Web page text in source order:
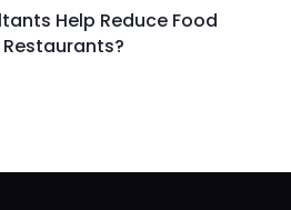
Help Reduce Food